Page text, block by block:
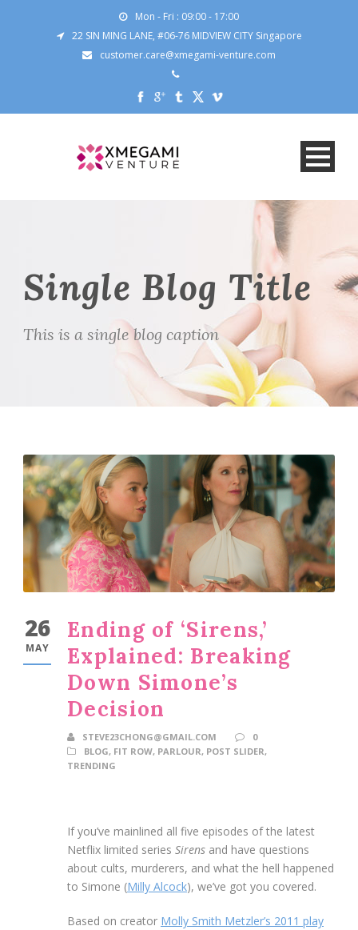
Mon - Fri : 09:00 - 17:00
22 SIN MING LANE, #06-76 MIDVIEW CITY Singapore
customer.care@xmegami-venture.com
Single Blog Title
This is a single blog caption
26
MAY
Ending of ‘Sirens,’
Explained: Breaking
Down Simone’s
Decision
STEVE23CHONG@GMAIL.COM
0
BLOG, FIT ROW, PARLOUR, POST SLIDER,
TRENDING
If you’ve mainlined all five episodes of the latest
Netflix limited series Sirens and have questions
about cults, murderers, and what the hell happened
to Simone (Milly Alcock), we’ve got you covered.
Based on creator Molly Smith Metzler’s 2011 play